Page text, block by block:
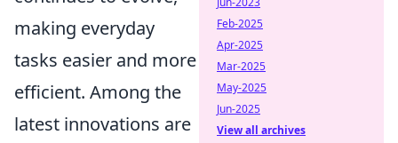
making everyday
tasks easier and more
efficient. Among the
latest innovations are
Feb-2025
Apr-2025
Mar-2025
May-2025
Jun-2025
View all archives